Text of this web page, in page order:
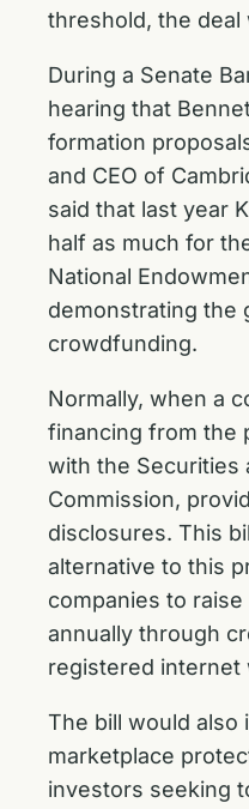
threshold, the
During a Senate
hearing that
formation
and CEO of
said that last year
half as much for
National
demonstrating the
crowdfunding.
Normally, when a
financing from the
with the Securities
Commission,
disclosures. This
alternative to this
companies to
annually through
registered internet
The bill would also
marketplace
investors seeking